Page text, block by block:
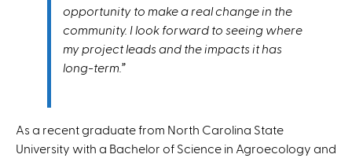
opportunity to make a real change in the
community. I look forward to seeing where
my project leads and the impacts it has
long-term.”
As a recent graduate from North Carolina State
University with a Bachelor of Science in Agroecology and